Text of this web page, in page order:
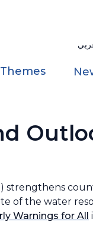
Themes
strengthens
of the water
Warnings for All